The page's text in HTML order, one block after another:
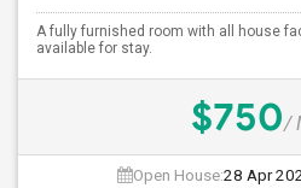
A fully furnished room with all house
available for stay.
$750/
Open House:28 Apr